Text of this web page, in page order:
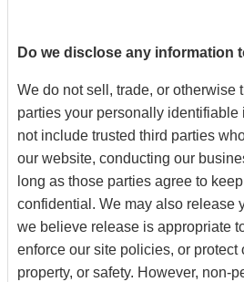
Do we disclose any information
We do not sell, trade, or otherwise
parties your personally identifiable
not include trusted third parties
our website, conducting our
long as those parties agree to
confidential. We may also release
we believe release is appropriate
enforce our site policies, or protect
property, or safety. However, non-